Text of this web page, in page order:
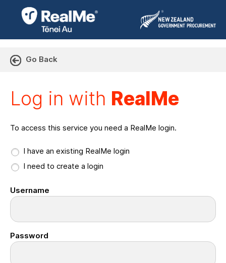
Go Back
Log in with RealMe
To access this service you need a RealMe login.
I have an existing RealMe login
I need to create a login
Username
Password